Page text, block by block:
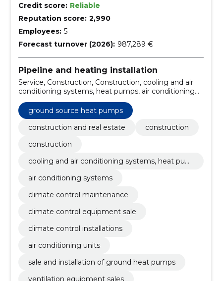
Credit score: Reliable
Reputation score: 2,990
Employees: 5
Forecast turnover (2026): 987,289 €
Pipeline and heating installation
Service, Construction, Construction, cooling and air
conditioning systems, heat pumps, air conditioning
control equipment sale, climate control installations,
air conditioning units, ground source heat pumps
ground source heat pumps
construction and real estate
construction
construction
cooling and air conditioning systems, heat pum
air conditioning systems
climate control maintenance
climate control equipment sale
climate control installations
air conditioning units
sale and installation of ground heat pumps
ventilation equipment sales